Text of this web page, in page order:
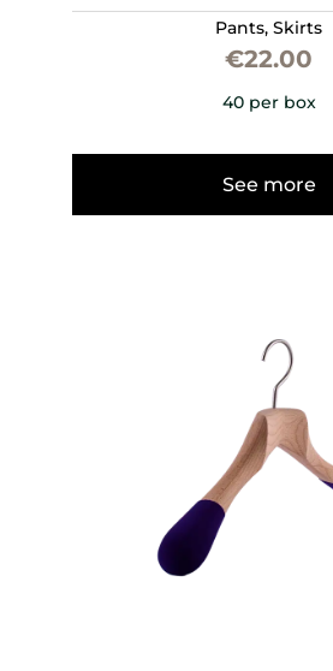
Pants,Skirts
€22.00
40 per box
See more